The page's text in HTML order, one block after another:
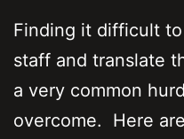
Finding it difficult
staff and translate
a very common
overcome. Here